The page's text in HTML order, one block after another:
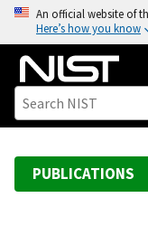
o
An official website of
Here’s how you know
PUBLICATIONS